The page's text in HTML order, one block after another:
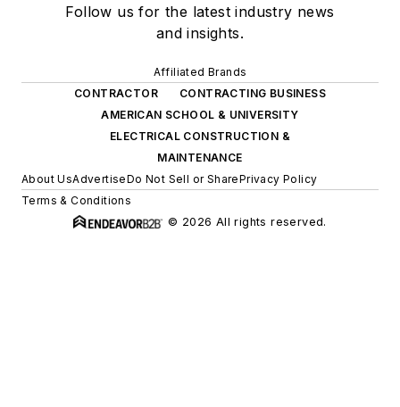
Follow us for the latest industry news
and insights.
Affiliated Brands
CONTRACTOR
CONTRACTING BUSINESS
AMERICAN SCHOOL & UNIVERSITY
ELECTRICAL CONSTRUCTION &
MAINTENANCE
About UsAdvertiseDo Not Sell or SharePrivacy Policy
Terms & Conditions
© 2026 All rights reserved.